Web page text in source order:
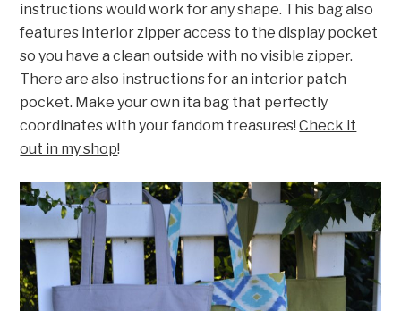
instructions would work for any shape. This bag also
features interior zipper access to the display pocket
so you have a clean outside with no visible zipper.
There are also instructions for an interior patch
pocket. Make your own ita bag that perfectly
coordinates with your fandom treasures!Check it
out in my shop!